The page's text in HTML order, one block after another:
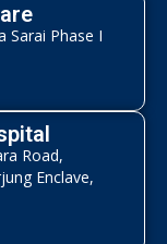
Sarai Phase I
Road,
Enclave,